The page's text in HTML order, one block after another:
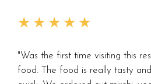
★★★★★
"Was the first time visiting this
food. The food is really tasty